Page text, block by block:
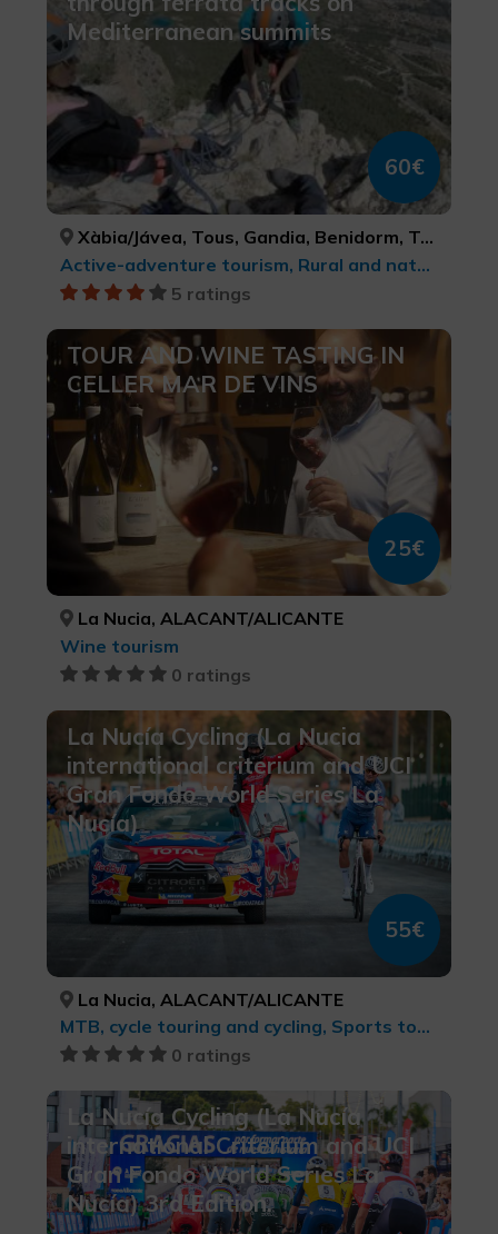
Mediterranean summits
60€
Xàbia/Jávea, Tous, Gandia, Benidorm, Tavernes de la Valldigna, Ibi, Relleu, Xeraco, Parcent, Polop, Enguera, ALACANT/ALICANTE, VALÈNCIA, VALÈNCIA, ALACANT/ALICANTE, VALÈNCIA, ALACANT/ALICANTE, ALACANT/ALICANTE, VALÈNCIA, ALACANT/ALICANTE, ALACANT/ALICANTE, VALÈNCIA
Active-adventure tourism, Rural and natural tourism, Sports tourism, Ecotourism, Natural parks
5 ratings
TOUR AND WINE TASTING IN
CELLER MAR DE VINS
25€
La Nucia, ALACANT/ALICANTE
Wine tourism
0 ratings
La Nucía Cycling (La Nucia
international criterium and UCI
Gran Fondo World Series La
Nucía)
55€
La Nucia, ALACANT/ALICANTE
MTB, cycle touring and cycling, Sports tourism
0 ratings
La Nucía Cycling (La Nucía
international Criterium and UCI
Gran Fondo World Series La
Nucía) 3rd Edition.